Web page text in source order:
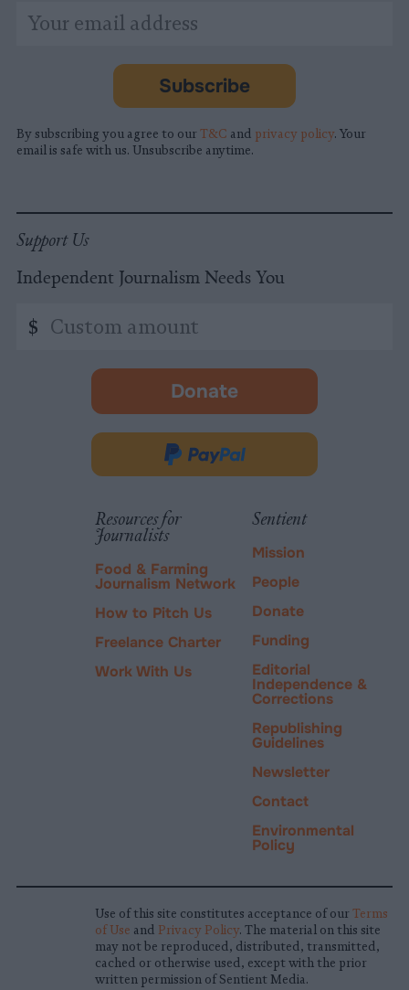
indicates
Email
Address
Subscribe
By subscribing you agree to our T&C and privacy policy. Your
email is safe with us. Unsubscribe anytime.
Support Us
Independent Journalism Needs You
amount
$
Donate
-
in
new
Donate
PayPal
Resources for
Journalists
Food & Farming
Journalism Network
How to Pitch Us
Freelance Charter
Work With Us
Sentient
Mission
People
Donate
Funding
Editorial
Independence &
Corrections
Republishing
Guidelines
Newsletter
Contact
Environmental
Policy
Use of this site constitutes acceptance of our Terms
of Use and Privacy Policy. The material on this site
may not be reproduced, distributed, transmitted,
cached or otherwise used, except with the prior
written permission of Sentient Media.